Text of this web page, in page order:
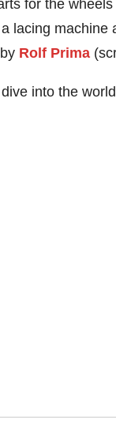
for the
lacing
Rolf Prima
into the